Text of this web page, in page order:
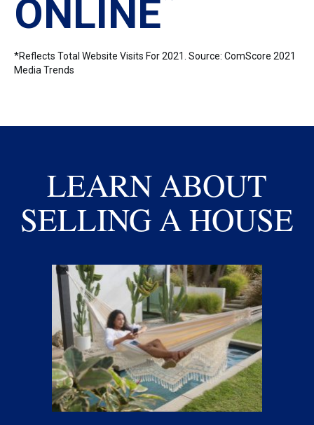
ONLINE
*Reflects Total Website Visits For 2021. Source: ComScore 2021
Media Trends
LEARN ABOUT
SELLING A HOUSE